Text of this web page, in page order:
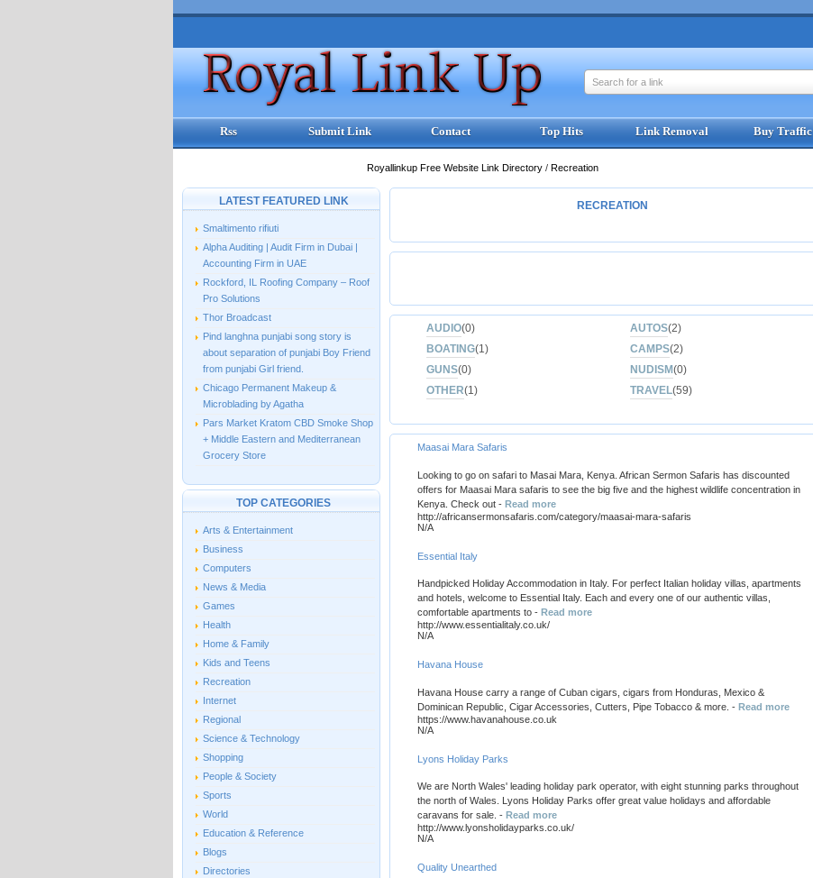
Search for a link
Rss Submit Link Contact Top Hits Link Removal Buy Traffic
Royallinkup Free Website Link Directory / Recreation
LATEST FEATURED LINK
Smaltimento rifiuti
Alpha Auditing | Audit Firm in Dubai |
Accounting Firm in UAE
Rockford, IL Roofing Company – Roof
Pro Solutions
Thor Broadcast
Pind langhna punjabi song story is
about separation of punjabi Boy Friend
from punjabi Girl friend.
Chicago Permanent Makeup &
Microblading by Agatha
Pars Market Kratom CBD Smoke Shop
+ Middle Eastern and Mediterranean
Grocery Store
TOP CATEGORIES
Arts & Entertainment
Business
Computers
News & Media
Games
Health
Home & Family
Kids and Teens
Recreation
Internet
Regional
Science & Technology
Shopping
People & Society
Sports
World
Education & Reference
Blogs
Directories
RECREATION
AUDIO(0) AUTOS(2)
BOATING(1) CAMPS(2)
GUNS(0) NUDISM(0)
OTHER(1) TRAVEL(59)
Maasai Mara Safaris
Looking to go on safari to Masai Mara, Kenya. African Sermon Safaris has discounted
offers for Maasai Mara safaris to see the big five and the highest wildlife concentration in
Kenya. Check out - Read more
http://africansermonsafaris.com/category/maasai-mara-safaris
N/A
Essential Italy
Handpicked Holiday Accommodation in Italy. For perfect Italian holiday villas, apartments
and hotels, welcome to Essential Italy. Each and every one of our authentic villas,
comfortable apartments to - Read more
http://www.essentialitaly.co.uk/
N/A
Havana House
Havana House carry a range of Cuban cigars, cigars from Honduras, Mexico &
Dominican Republic, Cigar Accessories, Cutters, Pipe Tobacco & more. - Read more
https://www.havanahouse.co.uk
N/A
Lyons Holiday Parks
We are North Wales' leading holiday park operator, with eight stunning parks throughout
the north of Wales. Lyons Holiday Parks offer great value holidays and affordable
caravans for sale. - Read more
http://www.lyonsholidayparks.co.uk/
N/A
Quality Unearthed